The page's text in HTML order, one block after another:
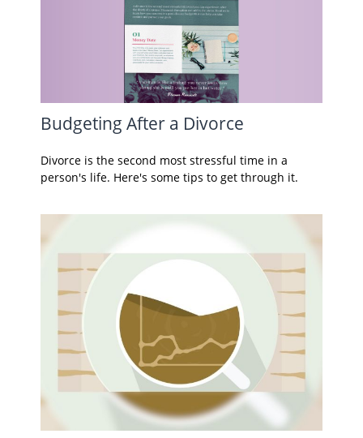
Budgeting After a Divorce
Divorce is the second most stressful time in a
person's life. Here's some tips to get through it.